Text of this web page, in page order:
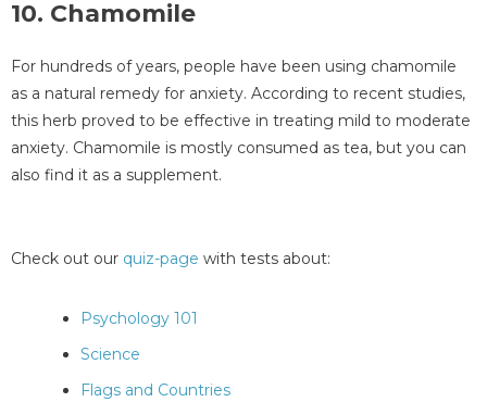
10. Chamomile
For hundreds of years, people have been using chamomile
as a natural remedy for anxiety. According to recent studies,
this herb proved to be effective in treating mild to moderate
anxiety. Chamomile is mostly consumed as tea, but you can
also find it as a supplement.
Check out our quiz-page with tests about:
Psychology 101
Science
Flags and Countries